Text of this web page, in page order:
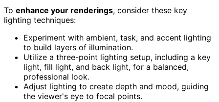
To enhance your renderings, consider these key
lighting techniques:
Experiment with ambient, task, and accent lighting
to build layers of illumination.
Utilize a three-point lighting setup, including a key
light, fill light, and back light, for a balanced,
professional look.
Adjust lighting to create depth and mood, guiding
the viewer's eye to focal points.